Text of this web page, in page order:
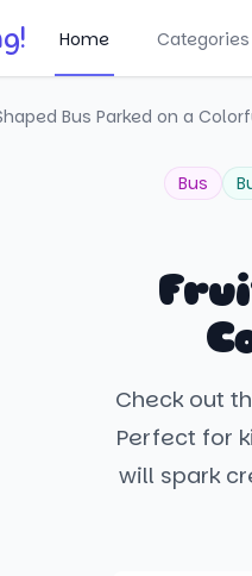
Home Categories
Bus Parked on a
Bus
Check out
Perfect for
will spark